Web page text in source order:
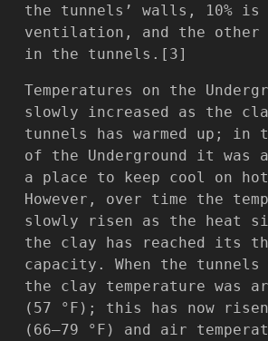
the tunnels’ walls, 10% is
ventilation, and the other
in the tunnels.[3]
Temperatures on the
slowly increased as the
tunnels has warmed up; in
of the Underground it was
a place to keep cool on
However, over time the
slowly risen as the heat
the clay has reached its
capacity. When the
the clay temperature was
(57 °F); this has now risen
(66–79 °F) and air